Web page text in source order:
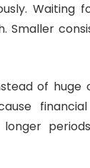
Waiting
Smaller
of